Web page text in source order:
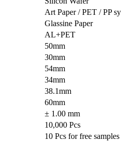
Art Paper / PET / PP
Glassine Paper
AL+PET
50mm
30mm
54mm
34mm
38.1mm
60mm
± 1.00 mm
10,000 Pcs
10 Pcs for free samples